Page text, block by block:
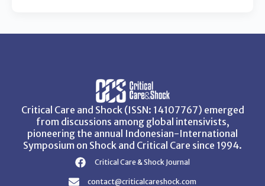
Critical Care and Shock (ISSN: 14107767) emerged
from discussions among global intensivists,
pioneering the annual Indonesian-International
Symposium on Shock and Critical Care since 1994.
Critical Care & Shock Journal
contact@criticalcareshock.com